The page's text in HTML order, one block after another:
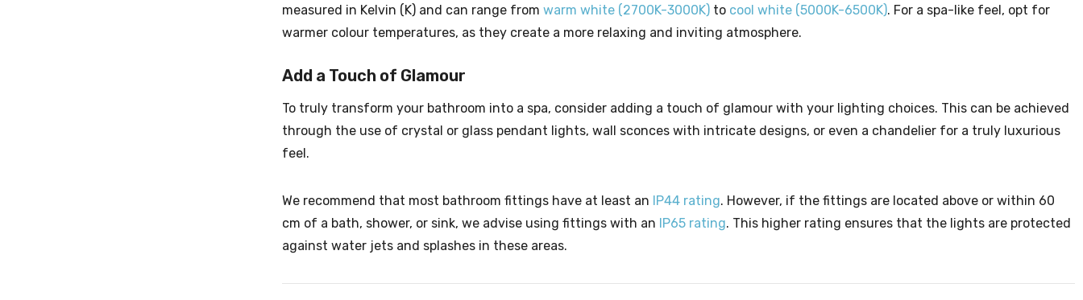
measured in Kelvin (K) and can range from warm white (2700K-3000K) to cool white (5000K-6500K). For a spa-like feel, opt for
warmer colour temperatures, as they create a more relaxing and inviting atmosphere.
Add a Touch of Glamour
To truly transform your bathroom into a spa, consider adding a touch of glamour with your lighting choices. This can be achieved
through the use of crystal or glass pendant lights, wall sconces with intricate designs, or even a chandelier for a truly luxurious
feel.
We recommend that most bathroom fittings have at least an IP44 rating. However, if the fittings are located above or within 60
cm of a bath, shower, or sink, we advise using fittings with an IP65 rating. This higher rating ensures that the lights are protected
against water jets and splashes in these areas.